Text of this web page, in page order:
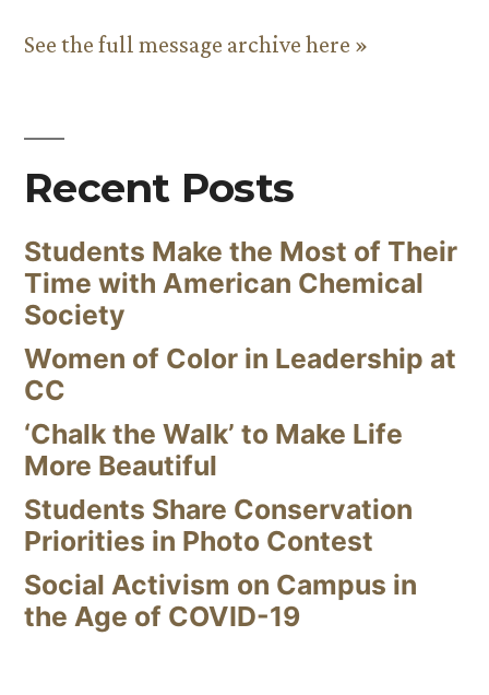
See the full message archive here »
Recent Posts
Students Make the Most of Their
Time with American Chemical
Society
Women of Color in Leadership at
CC
‘Chalk the Walk’ to Make Life
More Beautiful
Students Share Conservation
Priorities in Photo Contest
Social Activism on Campus in
the Age of COVID-19